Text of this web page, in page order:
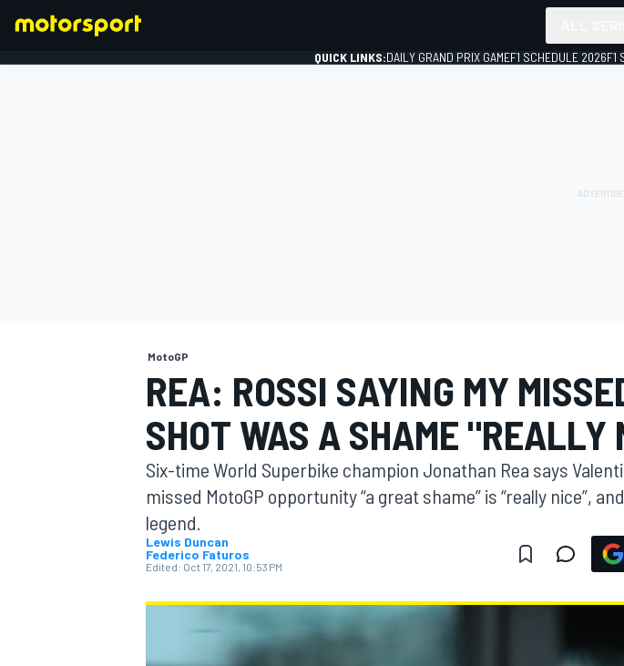
MOTOGP
QUICK LINKS:DAILY GRAND PRIX GAMEF1 SCHEDULE 2026F1
MotoGP
REA: ROSSI SAYING MY
SHOT WAS A SHAME "REALLY
Six-time World Superbike champion Jonathan Rea says
missed MotoGP opportunity “a great shame” is “really nice”,
legend.
Lewis Duncan
Federico Faturos
Edited: Oct 17, 2021, 10:53 PM